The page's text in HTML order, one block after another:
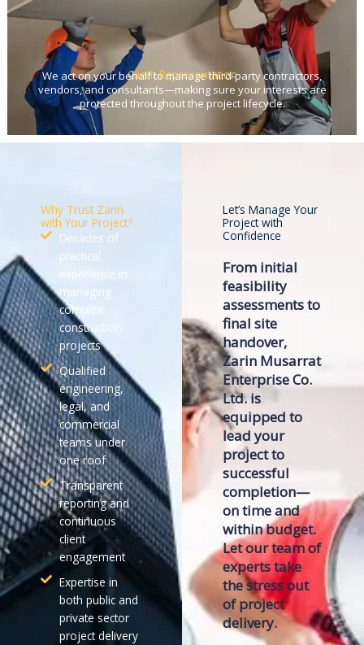
Client Representation
We act on your behalf to manage third-party contractors,
vendors, and consultants—making sure your interests are
protected throughout the project lifecycle.
Why Trust Zarin
with Your Project?
Decades of
practical
experience in
managing
complex
construction
projects
Qualified
engineering,
legal, and
commercial
teams under
one roof
Transparent
reporting and
continuous
client
engagement
Expertise in
both public and
private sector
project delivery
Let’s Manage Your
Project with
Confidence
From initial
feasibility
assessments to
final site
handover,
Zarin Musarrat
Enterprise Co.
Ltd.is
equipped to
lead your
project to
successful
completion—
on time and
within budget.
Let our team of
experts take
the stress out
of project
delivery.